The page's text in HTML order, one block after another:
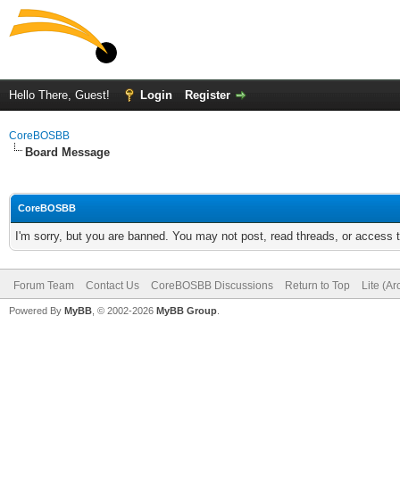
Hello There, Guest! Login Register
CoreBOSBB
Board Message
CoreBOSBB
I'm sorry, but you are banned. You may not post, read threads, or
Forum Team Contact Us CoreBOSBB Discussions Return to Top Lite
Powered By MyBB , © 2002-2026 MyBB Group